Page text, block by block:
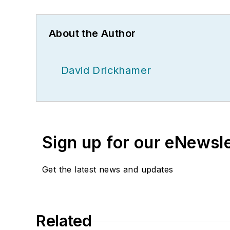
About the Author
David Drickhamer
Sign up for our
Get the latest news and updates
Related